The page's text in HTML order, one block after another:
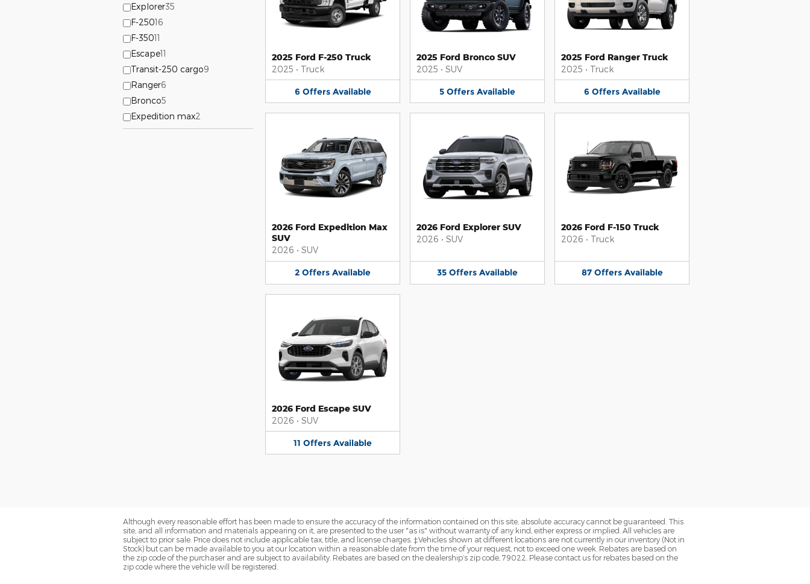
Explorer35
F-25016
F-35011
Escape11
Transit-250 cargo9
Ranger6
Bronco5
Expedition max2
2025 Ford F-250 Truck
2025 • Truck
6 Offers Available
2025 Ford Bronco SUV
2025 • SUV
5 Offers Available
2025 Ford Ranger Truck
2025 • Truck
6 Offers Available
2026 Ford Expedition Max
SUV
2026 • SUV
2 Offers Available
2026 Ford Explorer SUV
2026 • SUV
35 Offers Available
2026 Ford F-150 Truck
2026 • Truck
87 Offers Available
2026 Ford Escape SUV
2026 • SUV
11 Offers Available
Although every reasonable effort has been made to ensure the accuracy of the information contained on this site, absolute accuracy cannot be guaranteed. This
site, and all information and materials appearing on it, are presented to the user "as is" without warranty of any kind, either express or implied. All vehicles are
subject to prior sale. Price does not include applicable tax, title, and license charges. ‡Vehicles shown at different locations are not currently in our inventory (Not in
Stock) but can be made available to you at our location within a reasonable date from the time of your request, not to exceed one week. Rebates are based on
the zip code of the purchaser and are subject to availability. Rebates are based on the dealership’s zip code, 79022. Please contact us for rebates based on the
zip code where the vehicle will be registered.